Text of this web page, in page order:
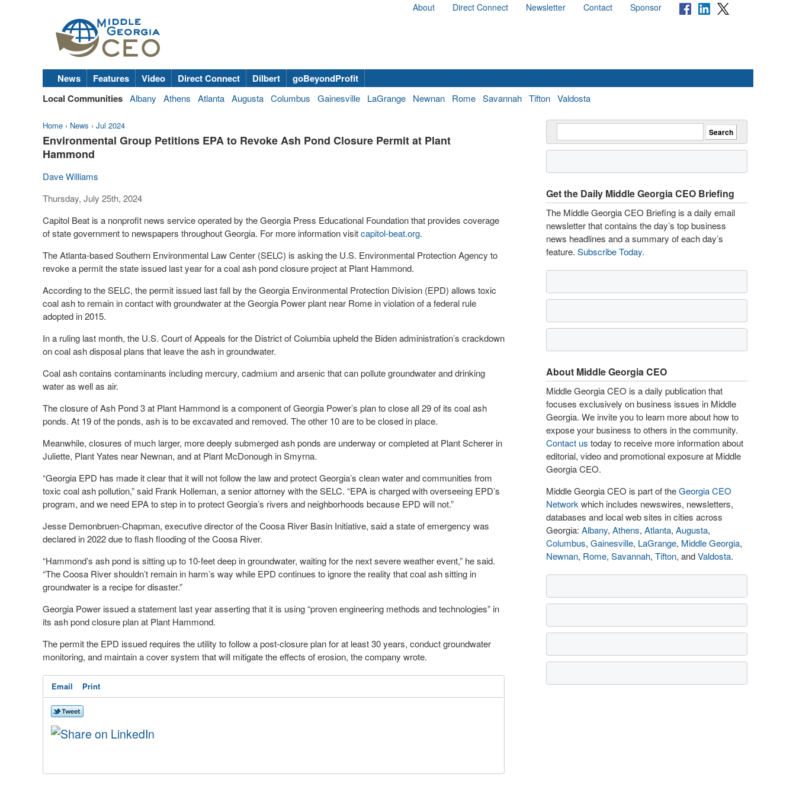
About Direct Connect Newsletter Contact Sponsor
News Features Video Direct Connect Dilbert
goBeyondProfit
Local Communities Albany Athens Atlanta Augusta Columbus Gainesville LaGrange Newnan Rome Savannah Tifton Valdosta
Home › News › Jul 2024
Environmental Group Petitions EPA to Revoke Ash Pond Closure Permit at Plant
Hammond
Dave Williams
Thursday, July 25th, 2024
Capitol Beat is a nonprofit news service operated by the Georgia Press Educational Foundation that provides coverage
of state government to newspapers throughout Georgia. For more information visitcapitol-beat.org.
The Atlanta-based Southern Environmental Law Center (SELC) is asking the U.S. Environmental Protection Agency to
revoke a permit the state issued last year for a coal ash pond closure project at Plant Hammond.
According to the SELC, the permit issued last fall by the Georgia Environmental Protection Division (EPD) allows toxic
coal ash to remain in contact with groundwater at the Georgia Power plant near Rome in violation of a federal rule
adopted in 2015.
In a ruling last month, the U.S. Court of Appeals for the District of Columbia upheld the Biden administration’s crackdown
on coal ash disposal plans that leave the ash in groundwater.
Coal ash contains contaminants including mercury, cadmium and arsenic that can pollute groundwater and drinking
water as well as air.
The closure of Ash Pond 3 at Plant Hammond is a component of Georgia Power’s plan to close all 29 of its coal ash
ponds. At 19 of the ponds, ash is to be excavated and removed. The other 10 are to be closed in place.
Meanwhile, closures of much larger, more deeply submerged ash ponds are underway or completed at Plant Scherer in
Juliette, Plant Yates near Newnan, and at Plant McDonough in Smyrna.
“Georgia EPD has made it clear that it will not follow the law and protect Georgia’s clean water and communities from
toxic coal ash pollution,” said Frank Holleman, a senior attorney with the SELC. “EPA is charged with overseeing EPD’s
program, and we need EPA to step in to protect Georgia’s rivers and neighborhoods because EPD will not.”
Jesse Demonbruen-Chapman, executive director of the Coosa River Basin Initiative, said a state of emergency was
declared in 2022 due to flash flooding of the Coosa River.
“Hammond’s ash pond is sitting up to 10-feet deep in groundwater, waiting for the next severe weather event,” he said.
“The Coosa River shouldn’t remain in harm’s way while EPD continues to ignore the reality that coal ash sitting in
groundwater is a recipe for disaster.”
Georgia Power issued a statement last year asserting that it is using “proven engineering methods and technologies” in
its ash pond closure plan at Plant Hammond.
The permit the EPD issued requires the utility to follow a post-closure plan for at least 30 years, conduct groundwater
monitoring, and maintain a cover system that will mitigate the effects of erosion, the company wrote.
Email Print
Get the Daily Middle Georgia CEO Briefing
The Middle Georgia CEO Briefing is a daily email
newsletter that contains the day’s top business
news headlines and a summary of each day’s
feature. Subscribe Today.
About Middle Georgia CEO
Middle Georgia CEO is a daily publication that
focuses exclusively on business issues in Middle
Georgia. We invite you to learn more about how to
expose your business to others in the community.
Contact us today to receive more information about
editorial, video and promotional exposure at Middle
Georgia CEO.
Middle Georgia CEO is part of theGeorgia CEO
Network which includes newswires, newsletters,
databases and local web sites in cities across
Georgia: Albany, Athens, Atlanta, Augusta,
Columbus, Gainesville, LaGrange, Middle Georgia,
Newnan, Rome, Savannah, Tifton, andValdosta.